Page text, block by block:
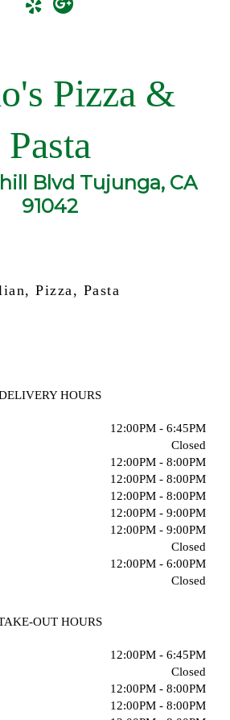
Pizza &
Pasta
Blvd Tujunga, CA
91042
Pizza, Pasta
HOURS
12:00PM - 6:45PM
Closed
12:00PM - 8:00PM
12:00PM - 8:00PM
12:00PM - 8:00PM
12:00PM - 9:00PM
12:00PM - 9:00PM
Closed
12:00PM - 6:00PM
Closed
OUT HOURS
12:00PM - 6:45PM
Closed
12:00PM - 8:00PM
12:00PM - 8:00PM